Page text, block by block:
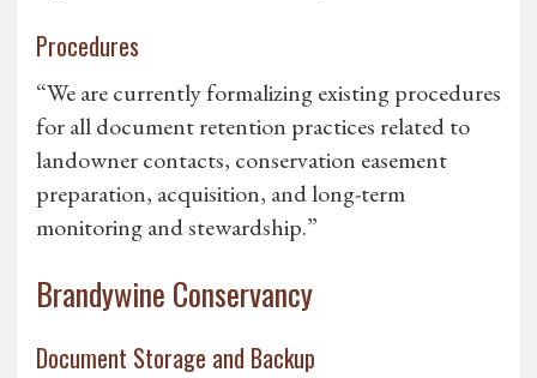
Procedures
“We are currently formalizing existing procedures
for all document retention practices related to
landowner contacts, conservation easement
preparation, acquisition, and long-term
monitoring and stewardship.”
Brandywine Conservancy
Document Storage and Backup